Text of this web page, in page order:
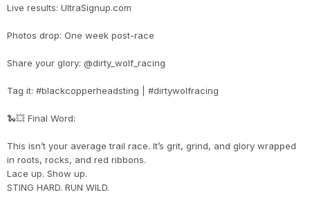
Live results: UltraSignup.com
Photos drop: One week post-race
Share your glory: @dirty_wolf_racing
Tag it: #blackcopperheadsting | #dirtywolfracing
🐍💥 Final Word:
This isn’t your average trail race. It’s grit, grind, and glory wrapped
in roots, rocks, and red ribbons.
Lace up. Show up.
STING HARD. RUN WILD.